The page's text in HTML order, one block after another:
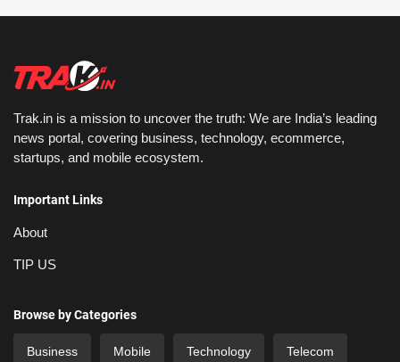
Trak.in is a mission to uncover the truth: We are India’s leading
news portal, covering business, technology, ecommerce,
startups, and mobile ecosystem.
Important Links
About
TIP US
Browse by Categories
Business Mobile Technology Telecom